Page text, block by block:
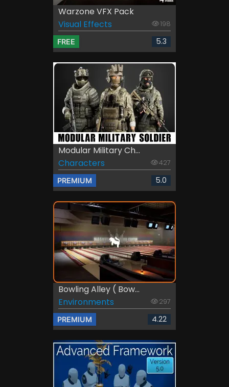
Warzone VFX Pack
Visual Effects
198
FREE 5.3
Modular Military Ch...
Characters
427
PREMIUM 5.0
Bowling Alley ( Bow...
Environments
297
PREMIUM 4.22